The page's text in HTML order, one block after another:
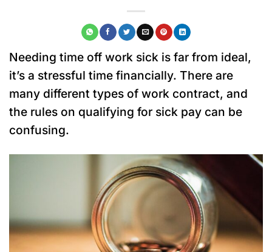
Needing time off work sick is far from ideal,
it’s a stressful time financially. There are
many different types of work contract, and
the rules on qualifying for sick pay can be
confusing.